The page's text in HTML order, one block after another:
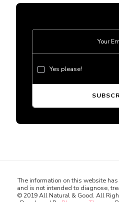
Yes please!
The information on this website
and is not intended to diagnose,
© 2019 All Natural & Good. All